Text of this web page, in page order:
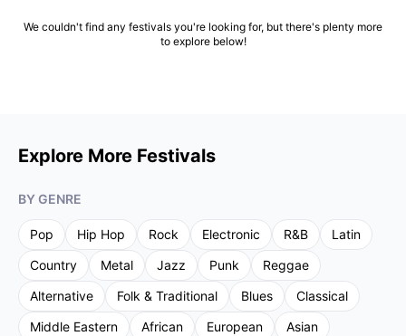
We couldn't find any festivals you're looking for, but there's plenty more
to explore below!
Explore More Festivals
BY GENRE
Pop Hip Hop Rock Electronic R&B
Latin
Country
Metal Jazz Punk
Reggae
Alternative
Folk & Traditional Blues
Classical
Middle Eastern
African European
Asian